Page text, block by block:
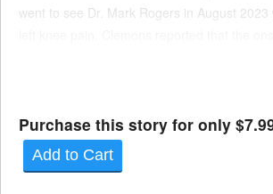
went to see Dr. Mark Rogers in August
Purchase this story for only
Add to Cart